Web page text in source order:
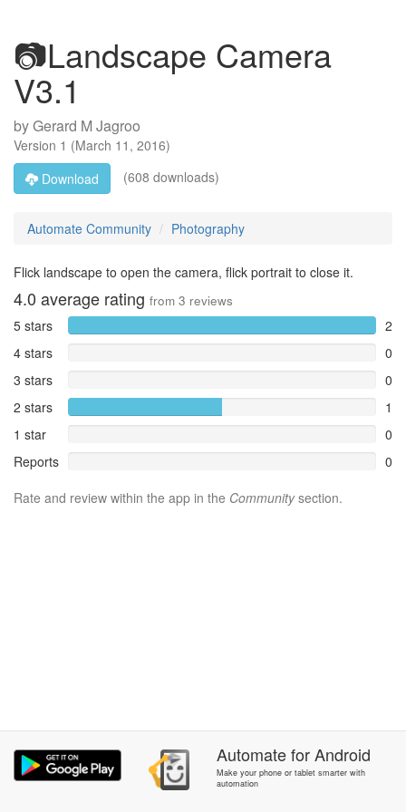
📷Landscape Camera
V3.1
byGerard M Jagroo
Version 1 (March 11, 2016)
Download
(608 downloads)
Automate Community Photography
Flick landscape to open the camera, flick portrait to close it.
4.0 average rating from 3 reviews
5 stars
2
4 stars
0
3 stars
0
2 stars
1
1 star
0
Reports
0
Rate and review within the app in the Communitysection.
AutomateforAndroid
Make your phone or tablet smarter with
automation